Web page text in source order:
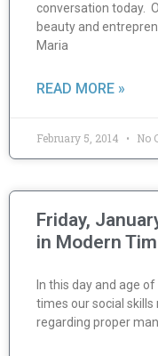
conversation today.
beauty and
Maria
READ MORE »
February 5, 2014 No
Friday,
in Modern
In this day and age
times our social
regarding proper